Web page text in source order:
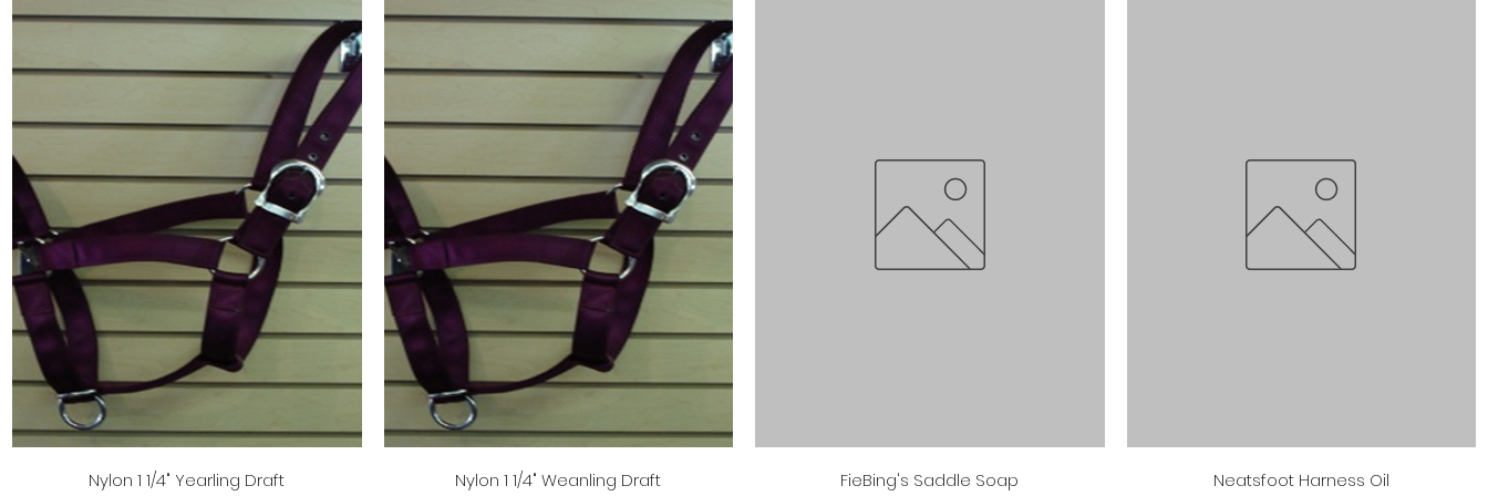
Quick View
Nylon 1 1/4" Yearling Draft
Quick View
Nylon 1 1/4" Weanling Draft
Quick View
FieBing's Saddle Soap
Quick View
Neatsfoot Harness Oil